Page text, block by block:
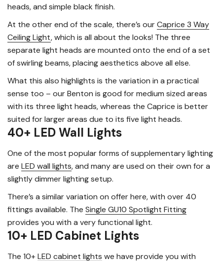
heads, and simple black finish.
At the other end of the scale, there’s ourCaprice 3 Way
Ceiling Light, which is all about the looks! The three
separate light heads are mounted onto the end of a set
of swirling beams, placing aesthetics above all else.
What this also highlights is the variation in a practical
sense too – our Benton is good for medium sized areas
with its three light heads, whereas the Caprice is better
suited for larger areas due to its five light heads.
40+ LED Wall Lights
One of the most popular forms of supplementary lighting
are LED wall lights, and many are used on their own for a
slightly dimmer lighting setup.
There’s a similar variation on offer here, with over 40
fittings available. The Single GU10 Spotlight Fitting
provides you with a very functional light.
10+ LED Cabinet Lights
The 10+LED cabinet lights we have provide you with